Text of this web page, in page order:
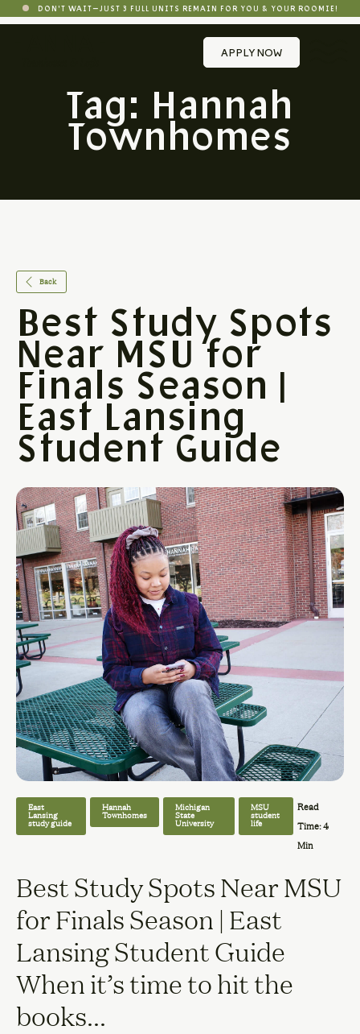
DON'T WAIT—JUST 3 FULL UNITS REMAIN FOR YOU & YOUR ROOMIE!
APPLY NOW
Tag: Hannah
Townhomes
Back
Best Study Spots
Near MSU for
Finals Season |
East Lansing
Student Guide
East
Lansing
study guide
Hannah
Townhomes
Michigan
State
University
MSU
student
life
Read
Time: 4
Min
Best Study Spots Near MSU
for Finals Season | East
Lansing Student Guide
When it’s time to hit the
books...